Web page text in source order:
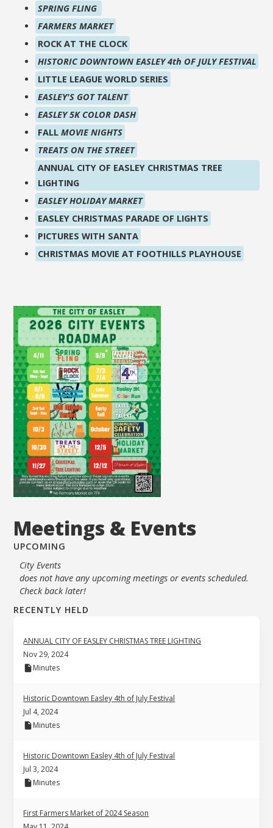
SPRING FLING
FARMERS MARKET
ROCK AT THE CLOCK
HISTORIC DOWNTOWN EASLEY 4th OF JULY FESTIVAL
LITTLE LEAGUE WORLD SERIES
EASLEY'S GOT TALENT
EASLEY 5K COLOR DASH
FALLMOVIE NIGHTS
TREATS ON THE STREET
ANNUAL CITY OF EASLEY CHRISTMAS TREE
LIGHTING
EASLEY HOLIDAY MARKET
EASLEY CHRISTMAS PARADE OF LIGHTS
PICTURES WITH SANTA
CHRISTMAS MOVIE AT FOOTHILLS PLAYHOUSE
Meetings & Events
UPCOMING
City Events
does not have any upcoming meetings or events scheduled.
Check back later!
RECENTLY HELD
Nov 29, 2024
ANNUAL CITY OF EASLEY CHRISTMAS TREE LIGHTING
Minutes
Jul 4, 2024
Historic Downtown Easley 4th of July Festival
Minutes
Jul 3, 2024
Historic Downtown Easley 4th of July Festival
Minutes
First Farmers Market of 2024 Season